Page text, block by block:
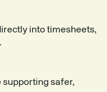
into timesheets,
safer,